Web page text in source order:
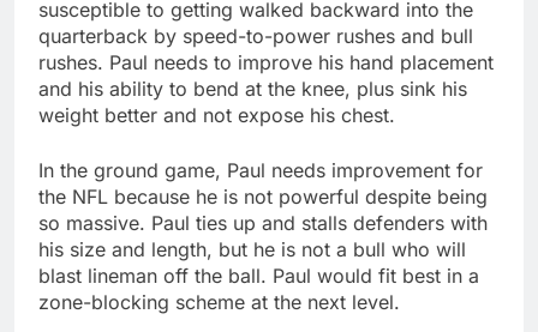
susceptible to getting walked backward into the
quarterback by speed-to-power rushes and bull
rushes. Paul needs to improve his hand placement
and his ability to bend at the knee, plus sink his
weight better and not expose his chest.
In the ground game, Paul needs improvement for
the NFL because he is not powerful despite being
so massive. Paul ties up and stalls defenders with
his size and length, but he is not a bull who will
blast lineman off the ball. Paul would fit best in a
zone-blocking scheme at the next level.